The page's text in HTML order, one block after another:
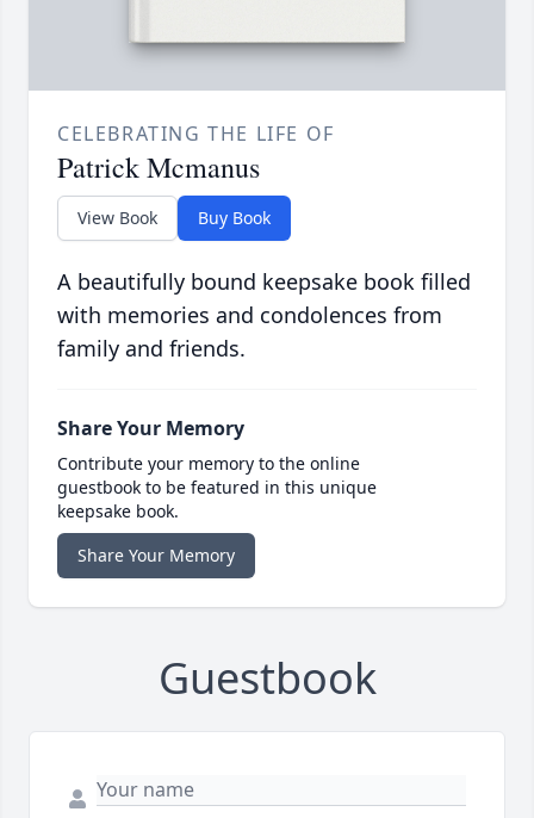
CELEBRATING THE LIFE OF
Patrick Mcmanus
View Book Buy Book
A beautifully bound keepsake book filled
with memories and condolences from
family and friends.
Share Your Memory
Contribute your memory to the online
guestbook to be featured in this unique
keepsake book.
Share Your Memory
Guestbook